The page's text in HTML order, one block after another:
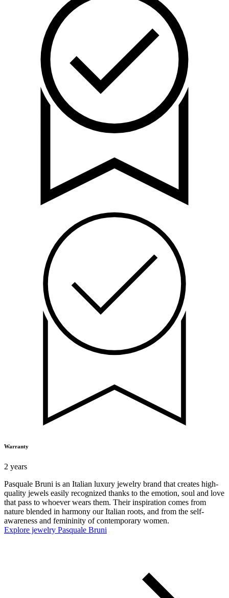
Warranty
2 years
Pasquale Bruni is an Italian luxury jewelry brand that creates high-
quality jewels easily recognized thanks to the emotion, soul and love
that pass to whoever wears them. Their inspiration comes from
nature blended in harmony our Italian roots, and from the self-
awareness and femininity of contemporary women.
Explore jewelry Pasquale Bruni